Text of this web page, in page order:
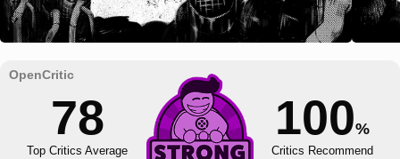
78
Top Critics Average
100%
Critics Recommend